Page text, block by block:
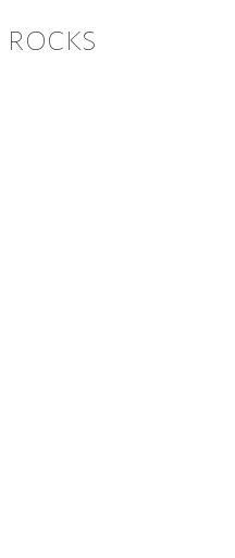
rocks